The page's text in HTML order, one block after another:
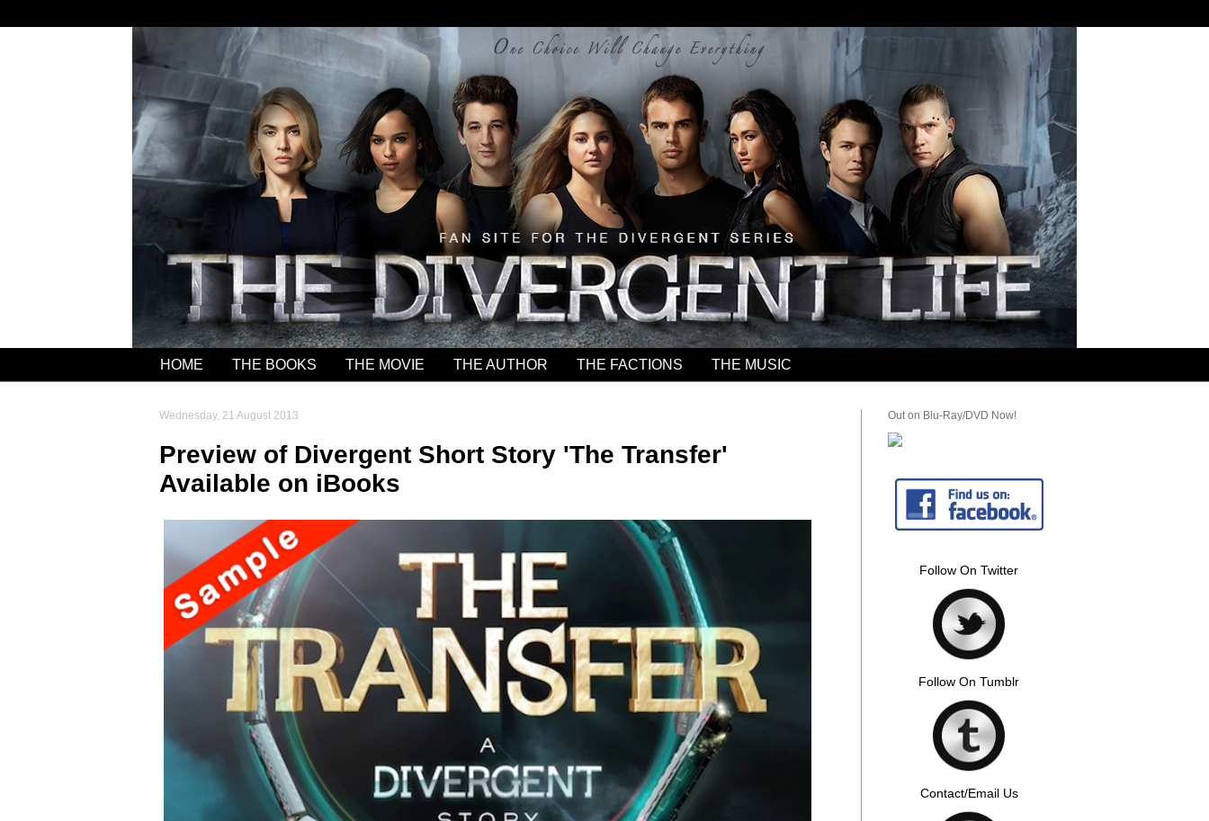
HOME THE BOOKS THE MOVIE THE AUTHOR THE FACTIONS THE MUSIC
Wednesday, 21 August 2013
Preview of Divergent Short Story 'The Transfer'
Available on iBooks
Out on Blu-Ray/DVD Now!
Follow On Twitter
Follow On Tumblr
Contact/Email Us